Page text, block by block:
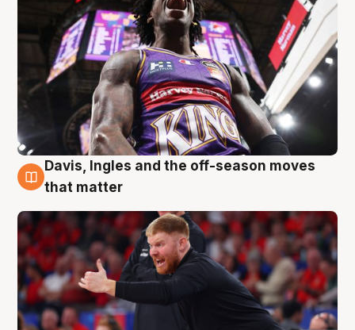
6 Aug
Davis, Ingles and the off-season moves
that matter